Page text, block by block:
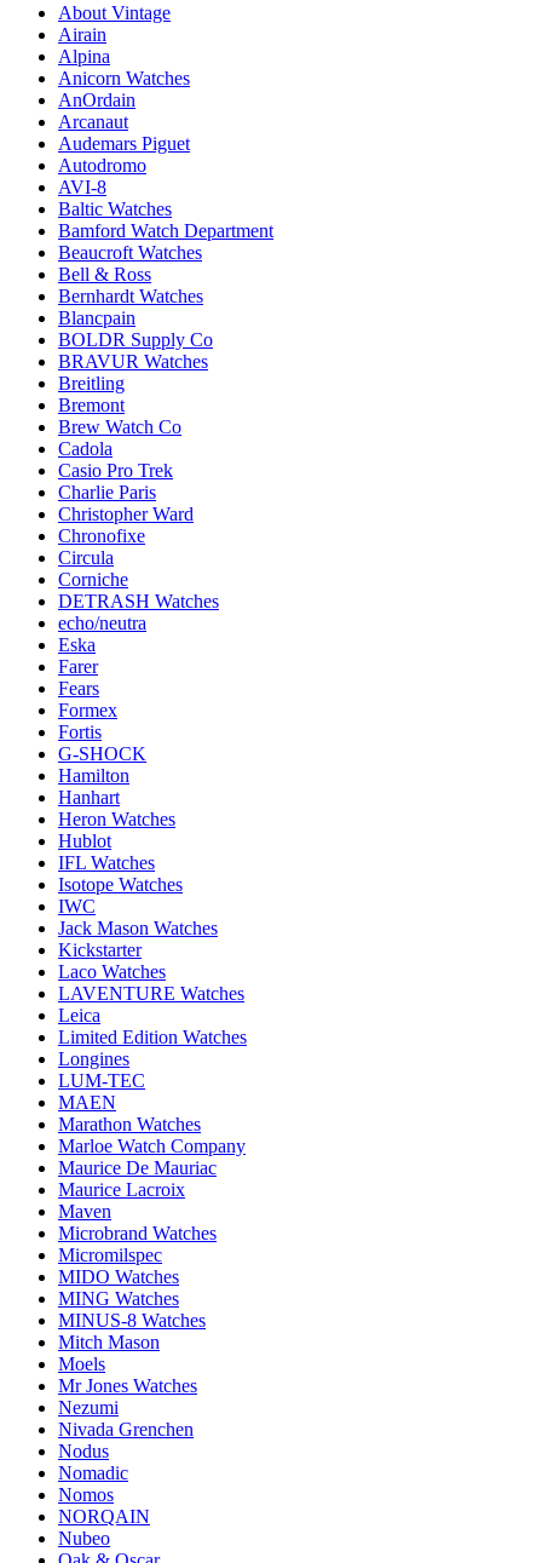
About Vintage
Airain
Alpina
Anicorn Watches
AnOrdain
Arcanaut
Audemars Piguet
Autodromo
AVI-8
Baltic Watches
Bamford Watch Department
Beaucroft Watches
Bell & Ross
Bernhardt Watches
Blancpain
BOLDR Supply Co
BRAVUR Watches
Breitling
Bremont
Brew Watch Co
Cadola
Casio Pro Trek
Charlie Paris
Christopher Ward
Chronofixe
Circula
Corniche
DETRASH Watches
echo/neutra
Eska
Farer
Fears
Formex
Fortis
G-SHOCK
Hamilton
Hanhart
Heron Watches
Hublot
IFL Watches
Isotope Watches
IWC
Jack Mason Watches
Kickstarter
Laco Watches
LAVENTURE Watches
Leica
Limited Edition Watches
Longines
LUM-TEC
MAEN
Marathon Watches
Marloe Watch Company
Maurice De Mauriac
Maurice Lacroix
Maven
Microbrand Watches
Micromilspec
MIDO Watches
MING Watches
MINUS-8 Watches
Mitch Mason
Moels
Mr Jones Watches
Nezumi
Nivada Grenchen
Nodus
Nomadic
Nomos
NORQAIN
Nubeo